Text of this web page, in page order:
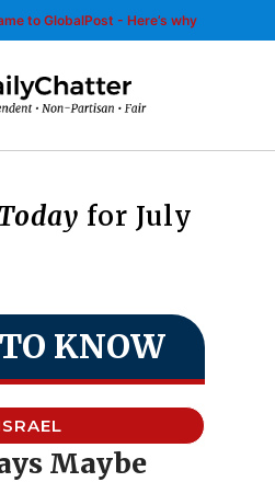
to GlobalPost - Here’s why
for July
KNOW
Maybe